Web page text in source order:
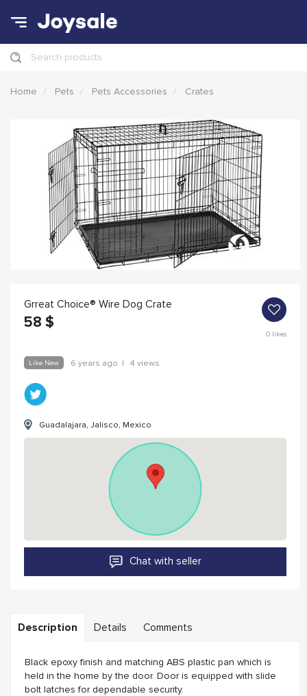
Search products
Home Pets Pets Accessories Crates
Grreat Choice® Wire Dog Crate
58 $
0likes
Like New 6 years ago | 4 views
Guadalajara, Jalisco, Mexico
Chat with seller
Description Details Comments
Black epoxy finish and matching ABS plastic pan which is
held in the home by the door. Door is equipped with slide
bolt latches for dependable security.